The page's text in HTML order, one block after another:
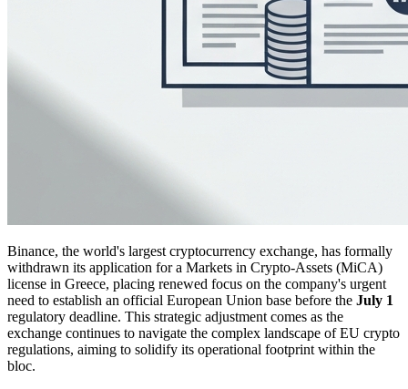
Binance, the world's largest cryptocurrency exchange, has formally
withdrawn its application for a Markets in Crypto-Assets (MiCA)
license in Greece, placing renewed focus on the company's urgent
need to establish an official European Union base before the July 1
regulatory deadline. This strategic adjustment comes as the
exchange continues to navigate the complex landscape of EU crypto
regulations, aiming to solidify its operational footprint within the
bloc.